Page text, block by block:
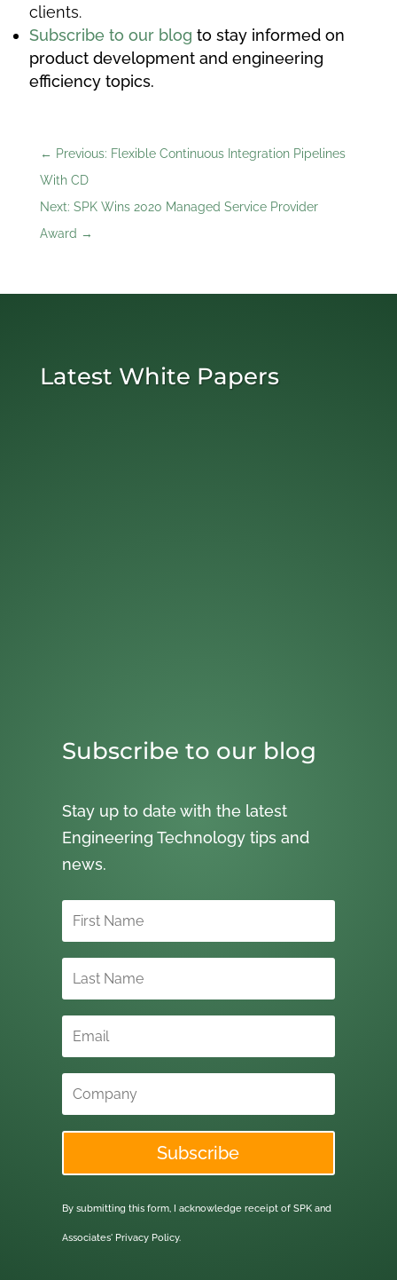
clients.
Subscribe to our blog to stay informed on
product development and engineering
efficiency topics.
← Previous: Flexible Continuous Integration Pipelines
With CD
Next: SPK Wins 2020 Managed Service Provider
Award →
Latest White Papers
Subscribe to our blog
Stay up to date with the latest
Engineering Technology tips and
news.
Subscribe
By submitting this form, I acknowledge receipt of SPK and
Associates' Privacy Policy.